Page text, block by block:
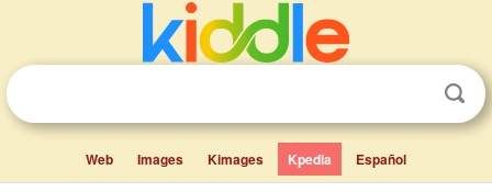
Web Images Kimages Kpedia Español